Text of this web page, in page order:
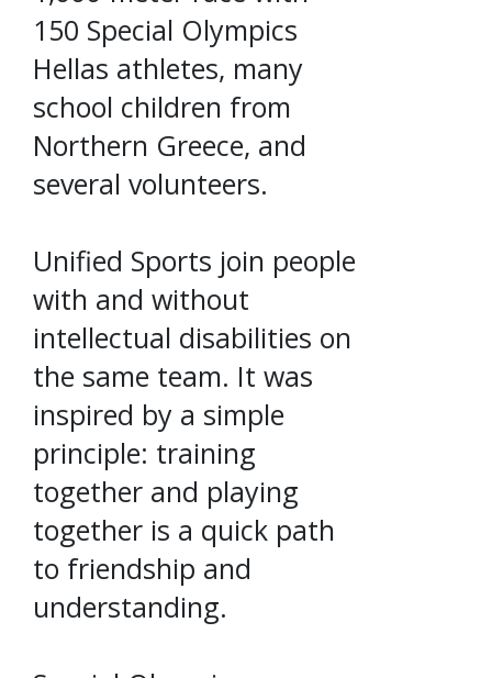
150 Special Olympics
Hellas athletes, many
school children from
Northern Greece, and
several volunteers.
Unified Sports join people
with and without
intellectual disabilities on
the same team. It was
inspired by a simple
principle: training
together and playing
together is a quick path
to friendship and
understanding.